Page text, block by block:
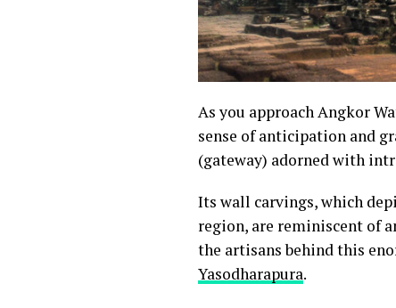
As you approach Angkor
sense of anticipation and
(gateway) adorned with
Its wall carvings, which
region, are reminiscent of
the artisans behind this
Yasodharapura.